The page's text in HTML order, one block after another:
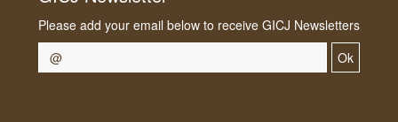
Please add your email below to receive GICJ Newsletters
Ok